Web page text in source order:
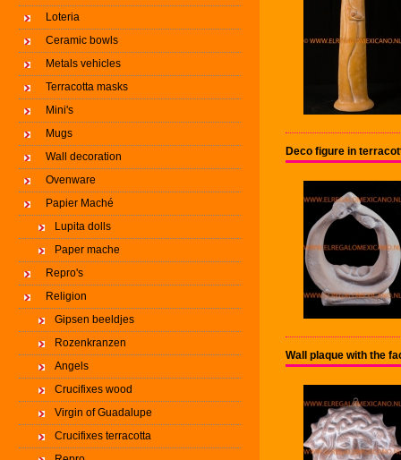
Loteria
Ceramic bowls
Metals vehicles
Terracotta masks
Mini's
Mugs
Wall decoration
Ovenware
Papier Maché
Lupita dolls
Paper mache
Repro's
Religion
Gipsen beeldjes
Rozenkranzen
Angels
Crucifixes wood
Virgin of Guadalupe
Crucifixes terracotta
Deco figure in
Wall plaque with the